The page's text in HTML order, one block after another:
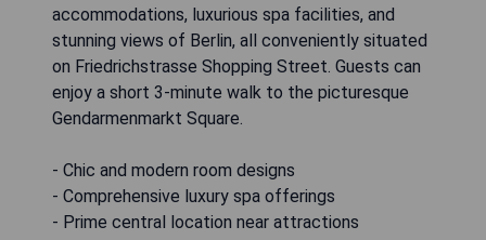
accommodations, luxurious spa facilities, and
stunning views of Berlin, all conveniently situated
on Friedrichstrasse Shopping Street. Guests can
enjoy a short 3-minute walk to the picturesque
Gendarmenmarkt Square.
- Chic and modern room designs
- Comprehensive luxury spa offerings
- Prime central location near attractions